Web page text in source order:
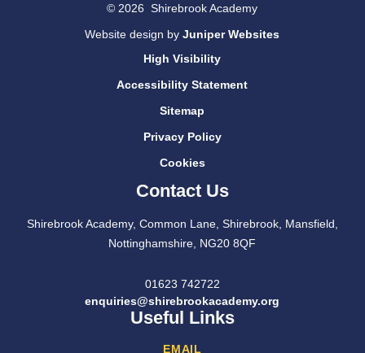
© 2026 Shirebrook Academy
Website design byJuniper Websites
High Visibility
Accessibility Statement
Sitemap
Privacy Policy
Cookies
Contact Us
Shirebrook Academy, Common Lane, Shirebrook, Mansfield,
Nottinghamshire, NG20 8QF
01623 742722
enquiries@shirebrookacademy.org
Useful Links
EMAIL